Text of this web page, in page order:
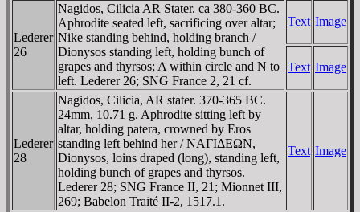
Lederer
26
Nagidos, Cilicia AR Stater. ca 380-360 BC.
Aphrodite seated left, sacrificing over altar;
Nike standing behind, holding branch /
Dionysos standing left, holding bunch of
grapes and thyrsos; A within circle and N to
left. Lederer 26; SNG France 2, 21 cf.
Text Image
Text Image
Lederer
28
Nagidos, Cilicia, AR stater. 370-365 BC.
24mm, 10.71 g. Aphrodite sitting left by
altar, holding patera, crowned by Eros
standing left behind her / NAΓIΔEΩN,
Dionysos, loins draped (long), standing left,
holding bunch of grapes and thyrsos.
Lederer 28; SNG France II, 21; Mionnet III,
269; Babelon Traité II-2, 1517.1.
Text Image